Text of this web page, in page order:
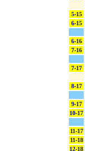
5-15
6-15
6-16
7-16
7-17
8-17
9-17
10-17
11-17
11-18
12-18